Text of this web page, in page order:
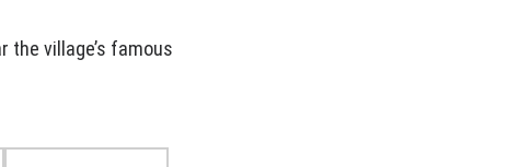
village’s famous